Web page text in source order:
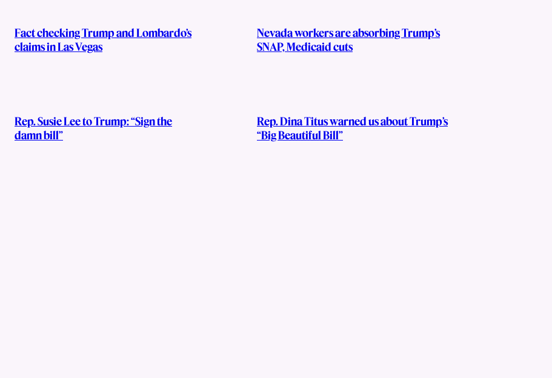
Fact checking Trump and Lombardo’s
claims in Las Vegas
Nevada workers are absorbing Trump’s
SNAP, Medicaid cuts
Rep. Susie Lee to Trump: “Sign the
damn bill”
Rep. Dina Titus warned us about Trump’s
“Big Beautiful Bill”